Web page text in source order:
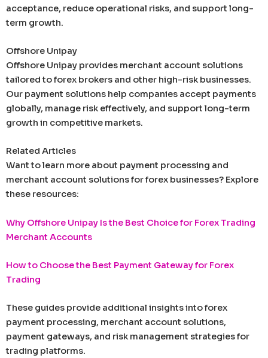
acceptance, reduce operational risks, and support long-
term growth.
Offshore Unipay
Offshore Unipay provides merchant account solutions
tailored to forex brokers and other high-risk businesses.
Our payment solutions help companies accept payments
globally, manage risk effectively, and support long-term
growth in competitive markets.
Related Articles
Want to learn more about payment processing and
merchant account solutions for forex businesses? Explore
these resources:
Why Offshore Unipay Is the Best Choice for Forex Trading
Merchant Accounts
How to Choose the Best Payment Gateway for Forex
Trading
These guides provide additional insights into forex
payment processing, merchant account solutions,
payment gateways, and risk management strategies for
trading platforms.